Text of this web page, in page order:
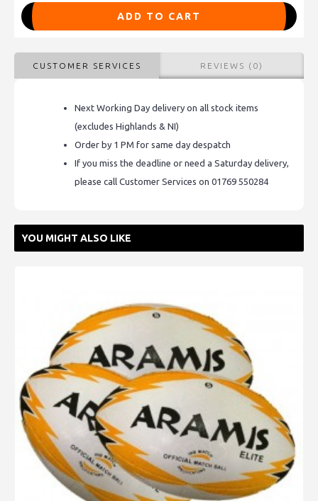
ADD TO CART
CUSTOMER SERVICES REVIEWS (0)
Next Working Day delivery on all stock items
(excludes Highlands & NI)
Order by 1 PM for same day despatch
If you miss the deadline or need a Saturday delivery,
please call Customer Services on 01769 550284
YOU MIGHT ALSO LIKE